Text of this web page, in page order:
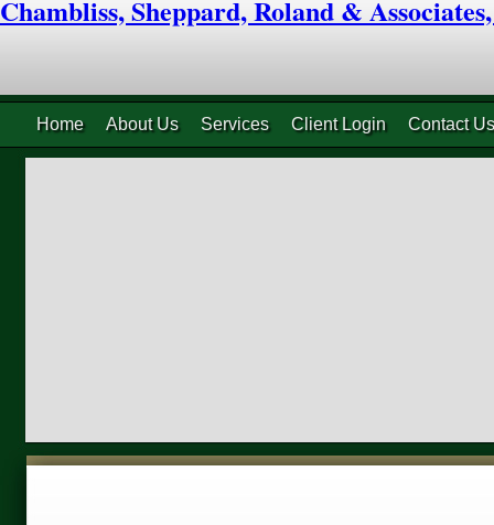
Chambliss, Sheppard, Roland &
Home About Us Services Client Login Contact Us